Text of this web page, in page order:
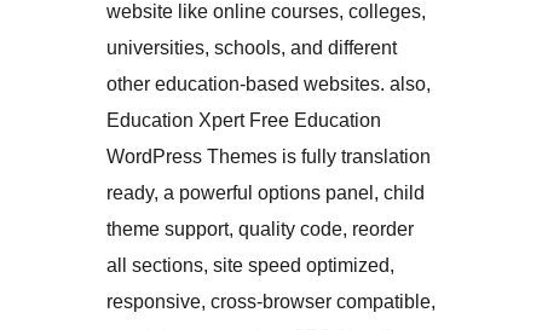
website like online courses, colleges,
universities, schools, and different
other education-based websites. also,
Education Xpert Free Education
WordPress Themes is fully translation
ready, a powerful options panel, child
theme support, quality code, reorder
all sections, site speed optimized,
responsive, cross-browser compatible,